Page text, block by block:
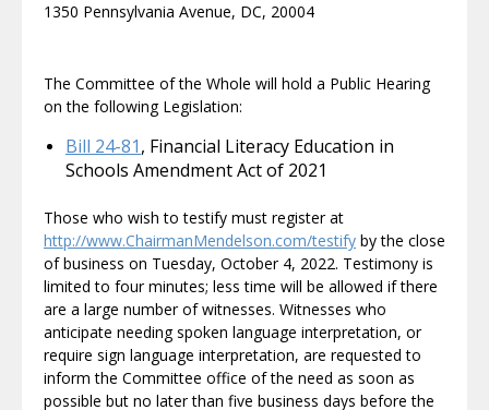
1350 Pennsylvania Avenue, DC, 20004
The Committee of the Whole will hold a Public Hearing
on the following Legislation:
Bill 24-81, Financial Literacy Education in
Schools Amendment Act of 2021
Those who wish to testify must register at
http://www.ChairmanMendelson.com/testify by the close
of business on Tuesday, October 4, 2022. Testimony is
limited to four minutes; less time will be allowed if there
are a large number of witnesses. Witnesses who
anticipate needing spoken language interpretation, or
require sign language interpretation, are requested to
inform the Committee office of the need as soon as
possible but no later than five business days before the